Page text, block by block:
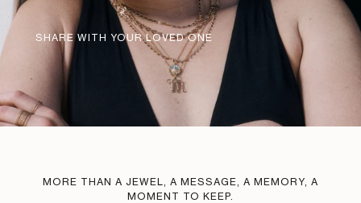
SHARE WITH YOUR LOVED ONE
MORE THAN A JEWEL, A MESSAGE, A MEMORY, A
MOMENT TO KEEP.